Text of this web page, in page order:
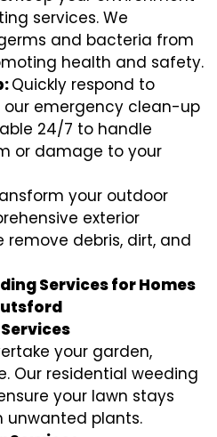
services. We
and bacteria from
health and safety.
Quickly respond to
emergency clean-up
24/7 to handle
or damage to your
your outdoor
exterior
remove debris, dirt, and
Services for Homes
your garden,
Our residential weeding
your lawn stays
unwanted plants.